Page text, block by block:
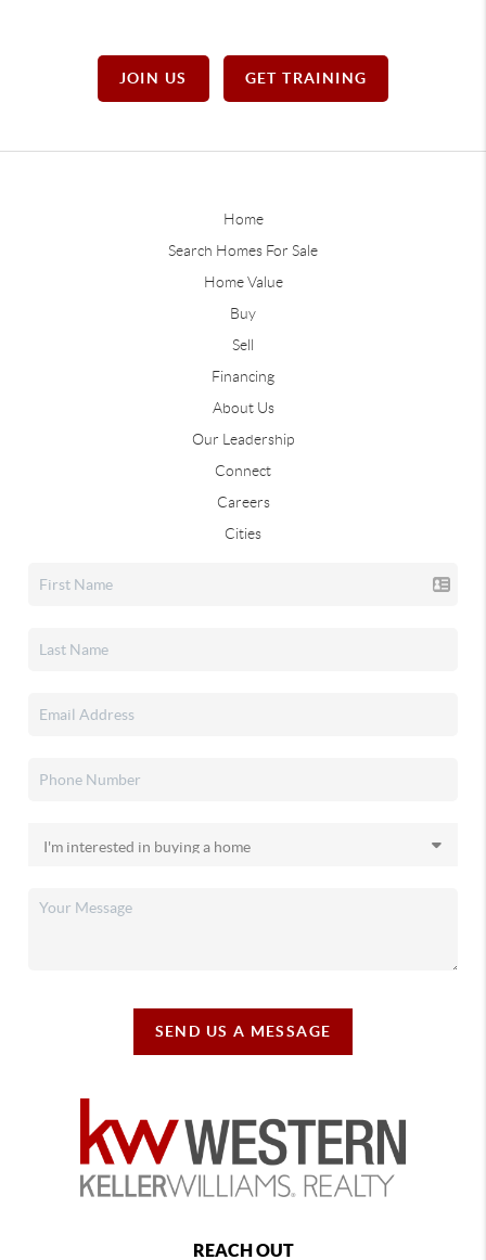
JOIN US GET TRAINING
Home
Search Homes For Sale
Home Value
Buy
Sell
Financing
About Us
Our Leadership
Connect
Careers
Cities
SEND US A MESSAGE
REACH OUT